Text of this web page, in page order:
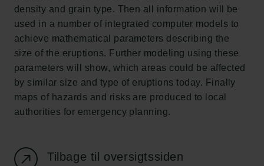
density and grain type. Then all information will be
used in a number of integrated computer models to
achieve mathematical parameters describing the
size of the eruptions. Further modeling using these
parameters will show, which areas could be affected
by similar size and type of eruptions today. Finally
maps of hazards and risks are produced to local
authorities for emergency planning.
Tilbage til oversigtssiden
+45 33 43 53 63
info@carlsbergfoundation.dk
CVR: 60223513
Bevillingsadministrationen:
cfgrant@carlsbergfoundation.dk